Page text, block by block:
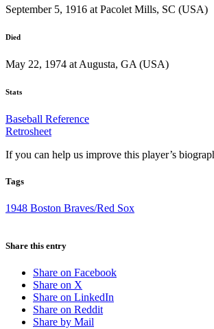
September 5, 1916 at Pacolet Mills, SC (USA)
Died
May 22, 1974 at Augusta, GA (USA)
Stats
Baseball Reference
Retrosheet
If you can help us improve this player’s
Tags
1948 Boston Braves/Red Sox
Share this entry
Share on Facebook
Share on X
Share on LinkedIn
Share on Reddit
Share by Mail